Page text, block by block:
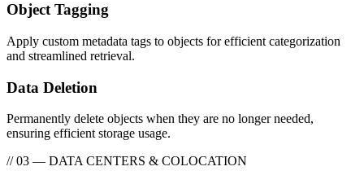
Object Tagging
Apply custom metadata tags to objects for efficient categorization
and streamlined retrieval.
Data Deletion
Permanently delete objects when they are no longer needed,
ensuring efficient storage usage.
// 03 — DATA CENTERS & COLOCATION